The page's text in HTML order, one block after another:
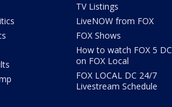
TV Listings
LiveNOW from FOX
FOX Shows
How to watch FOX 5 DC
on FOX Local
FOX LOCAL DC 24/7
Livestream Schedule